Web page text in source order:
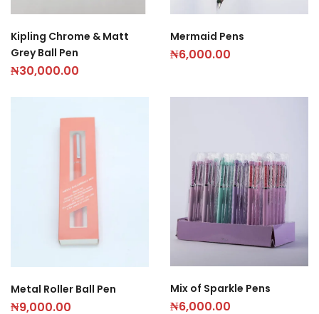
Kipling Chrome & Matt
Grey Ball Pen
₦30,000.00
Mermaid Pens
₦6,000.00
Metal Roller Ball Pen
₦9,000.00
Mix of Sparkle Pens
₦6,000.00